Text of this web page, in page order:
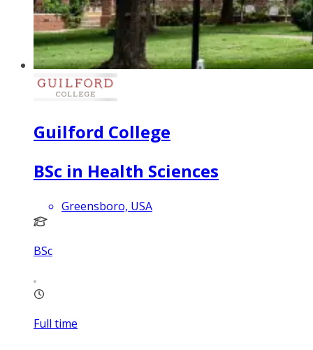
Guilford College
BSc in Health Sciences
Greensboro, USA
BSc
Full time